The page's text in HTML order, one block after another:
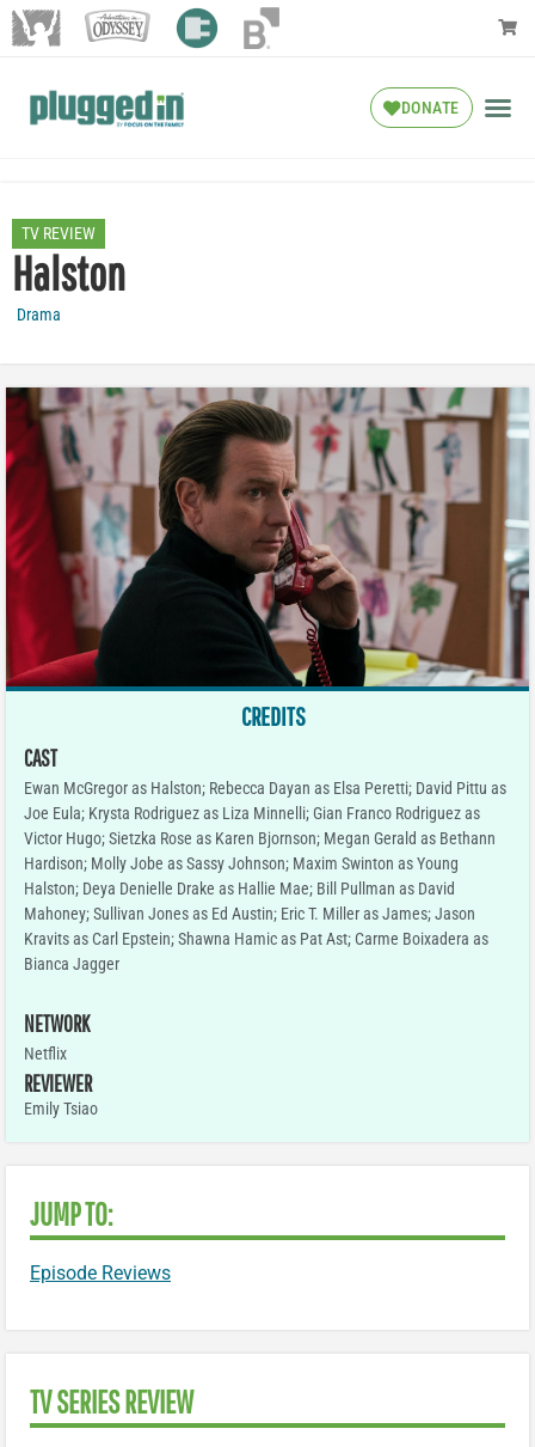
DONATE
TV REVIEW
Halston
Drama
CREDITS
CAST
Ewan McGregor as Halston; Rebecca Dayan as Elsa Peretti; David Pittu as
Joe Eula; Krysta Rodriguez as Liza Minnelli; Gian Franco Rodriguez as
Victor Hugo; Sietzka Rose as Karen Bjornson; Megan Gerald as Bethann
Hardison; Molly Jobe as Sassy Johnson; Maxim Swinton as Young
Halston; Deya Denielle Drake as Hallie Mae; Bill Pullman as David
Mahoney; Sullivan Jones as Ed Austin; Eric T. Miller as James; Jason
Kravits as Carl Epstein; Shawna Hamic as Pat Ast; Carme Boixadera as
Bianca Jagger
NETWORK
Netflix
REVIEWER
Emily Tsiao
JUMP TO:
Episode Reviews
TV SERIES REVIEW